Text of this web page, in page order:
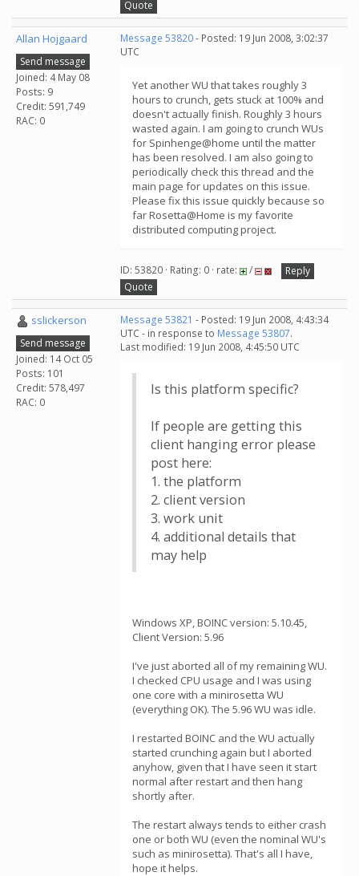
Quote
Allan Hojgaard
Send message
Joined: 4 May 08
Posts: 9
Credit: 591,749
RAC: 0
Message 53820- Posted: 19 Jun 2008, 3:02:37
UTC
Yet another WU that takes roughly 3
hours to crunch, gets stuck at 100% and
doesn't actually finish. Roughly 3 hours
wasted again. I am going to crunch WUs
for Spinhenge@home until the matter
has been resolved. I am also going to
periodically check this thread and the
main page for updates on this issue.
Please fix this issue quickly because so
far Rosetta@Home is my favorite
distributed computing project.
ID: 53820 · Rating: 0 · rate: /
Reply
Quote
sslickerson
Send message
Joined: 14 Oct 05
Posts: 101
Credit: 578,497
RAC: 0
Message 53821 - Posted: 19 Jun 2008, 4:43:34
UTC - in response to Message 53807.
Last modified: 19 Jun 2008, 4:45:50 UTC
Is this platform specific?
If people are getting this
client hanging error please
post here:
1. the platform
2. client version
3. work unit
4. additional details that
may help
Windows XP, BOINC version: 5.10.45,
Client Version: 5.96
I've just aborted all of my remaining WU.
I checked CPU usage and I was using
one core with a minirosetta WU
(everything OK). The 5.96 WU was idle.
I restarted BOINC and the WU actually
started crunching again but I aborted
anyhow, given that I have seen it start
normal after restart and then hang
shortly after.
The restart always tends to either crash
one or both WU (even the nominal WU's
such as minirosetta). That's all I have,
hope it helps.